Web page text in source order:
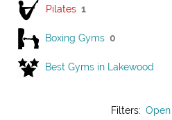
Pilates 1
Boxing Gyms 0
Best Gyms in Lakewood
Filters: